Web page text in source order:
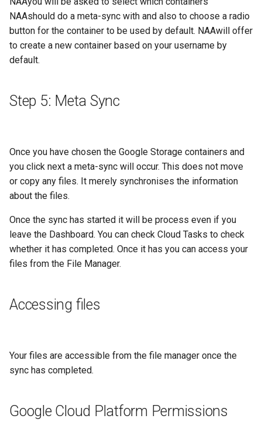
NAAshould do a meta-sync with and also to choose a radio
button for the container to be used by default. NAAwill offer
to create a new container based on your username by
default.
Step 5: Meta Sync
Once you have chosen the Google Storage containers and
you click next a meta-sync will occur. This does not move
or copy any files. It merely synchronises the information
about the files.
Once the sync has started it will be process even if you
leave the Dashboard. You can check Cloud Tasks to check
whether it has completed. Once it has you can access your
files from the File Manager.
Accessing files
Your files are accessible from the file manager once the
sync has completed.
Google Cloud Platform Permissions